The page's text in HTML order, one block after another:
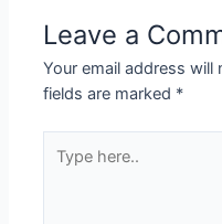
Leave a
Your email address will
fields are marked *
here..